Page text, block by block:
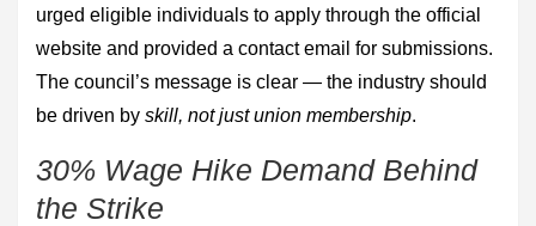
urged eligible individuals to apply through the official
website and provided a contact email for submissions.
The council’s message is clear — the industry should
be driven by skill, not just union membership.
30% Wage Hike Demand Behind
the Strike